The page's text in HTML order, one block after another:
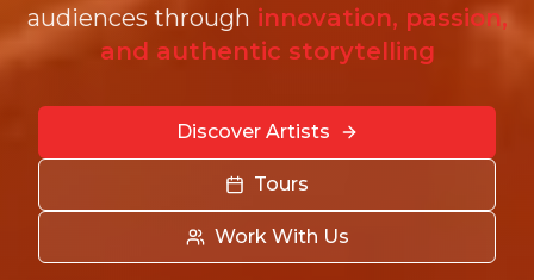
audiences through innovation, passion,
and authentic storytelling
Discover Artists
Tours
Work With Us